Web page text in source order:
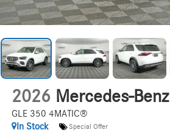
2026 Mercedes-Benz
GLE 350 4MATIC®
In Stock
Special Offer